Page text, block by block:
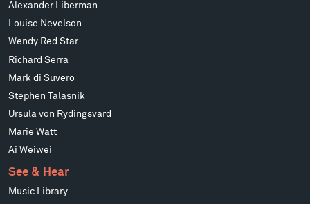
Alexander Liberman
Louise Nevelson
Wendy Red Star
Richard Serra
Mark di Suvero
Stephen Talasnik
Ursula von Rydingsvard
Marie Watt
Ai Weiwei
See & Hear
Music Library